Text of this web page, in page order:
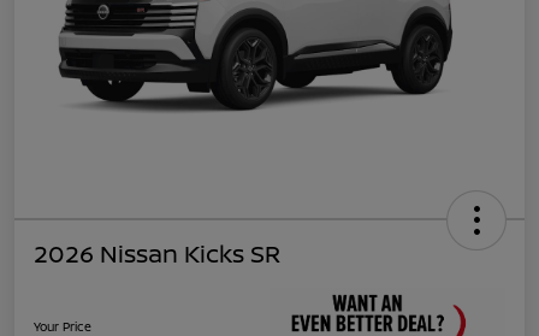
2026 Nissan Kicks SR
Your Price